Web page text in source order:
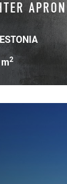
APRON
2